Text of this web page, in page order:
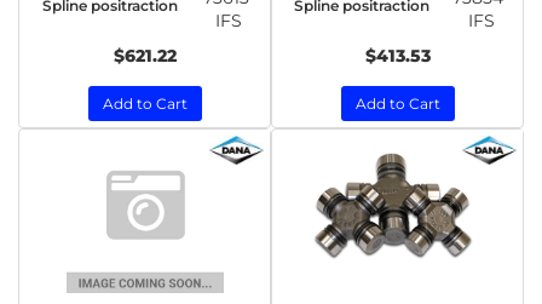
Spline positraction
IFS
$621.22
Add to Cart
Spline positraction
IFS
$413.53
Add to Cart